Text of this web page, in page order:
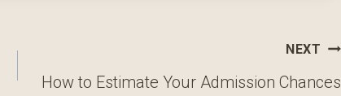
NEXT
How to Estimate Your Admission Chances